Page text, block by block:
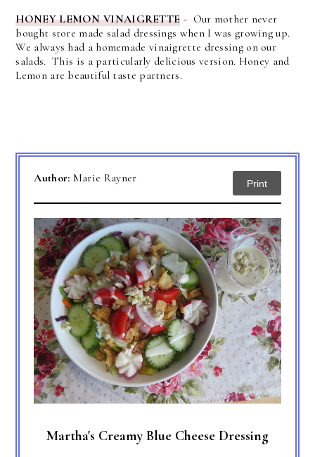
HONEY LEMON VINAIGRETTE - Our mother never
bought store made salad dressings when I was growing up.
We always had a homemade vinaigrette dressing on our
salads. This is a particularly delicious version. Honey and
Lemon are beautiful taste partners.
Author: Marie Rayner Print
Martha's Creamy Blue Cheese Dressing